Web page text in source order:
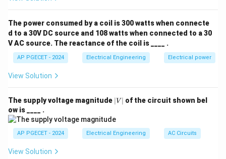
• Corona is the phenomenon of self-sustained
ionization of air surrounding a conductor when the
localized electric field intensity (voltage gradient)
exceeds the breakdown strength of air.
sound, ozone gas liberation, and power loss.
• For corona to occur, the operating voltage must
exceed the critical disruptive voltage (
V_d
The power consumed by a coil is 300 watts when connecte
d to a 30V DC source and 108 watts when connected to a 30
V AC source. The reactance of the coil is ____ .
AP PGECET - 2024 Electrical Engineering Electrical power
View Solution
The supply voltage magnitude |
V
∣V ∣ of the circuit shown bel
ow is ____ .
AP PGECET - 2024 Electrical Engineering AC Circuits
View Solution